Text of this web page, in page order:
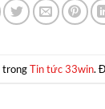
trongTin tức 33win.